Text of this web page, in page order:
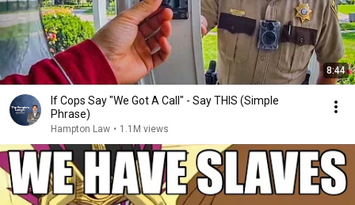
8:44
If Cops Say "We Got A Call" - Say THIS (Simple
Phrase)
Hampton Law • 1.1M views